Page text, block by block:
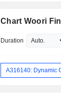
Chart Woori
Duration
A316140: Dynamic